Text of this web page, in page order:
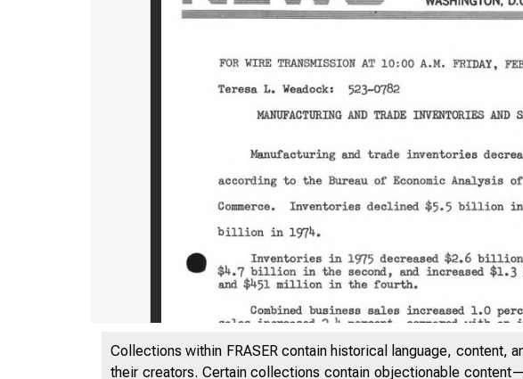
Collections within FRASER contain historical language, content,
their creators. Certain collections contain objectionable